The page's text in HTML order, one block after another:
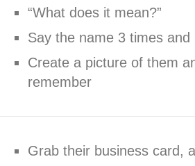
“What does it mean?”
Say the name 3 times
Create a picture of them
remember
Grab their business card,